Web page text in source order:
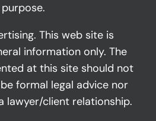
purpose.
This web site is
information only. The
at this site should not
formal legal advice nor
lawyer/client relationship.